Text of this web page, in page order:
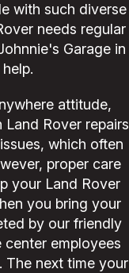
with such diverse
needs regular
Garage in
attitude,
Land Rover repairs
which often
proper care
your Land Rover
you bring your
by our friendly
employees
The next time your